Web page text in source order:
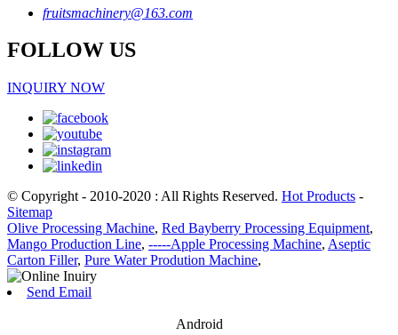
fruitsmachinery@163.com
FOLLOW US
INQUIRY NOW
© Copyright - 2010-2020 : All Rights Reserved. Hot Products -
Sitemap
Olive Processing Machine, Red Bayberry Processing Equipment,
Mango Production Line, -----Apple Processing Machine, Aseptic
Carton Filler, Pure Water Prodution Machine,
Send Email
Android